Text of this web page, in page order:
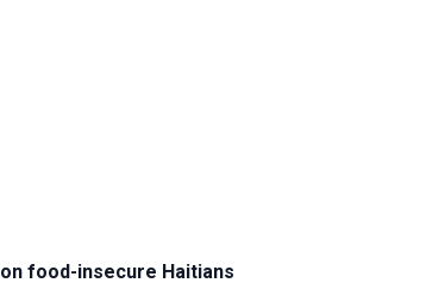
food-insecure Haitians